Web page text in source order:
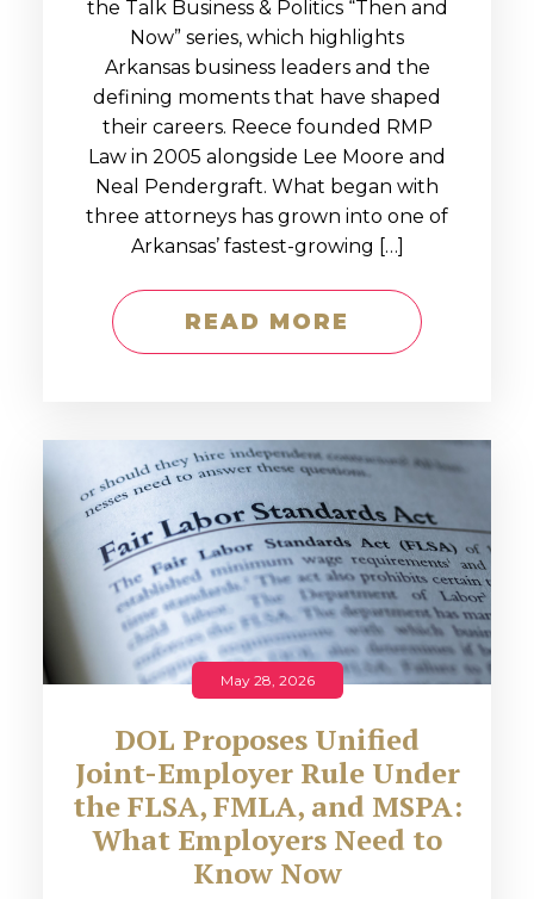
the Talk Business & Politics “Then and
Now” series, which highlights
Arkansas business leaders and the
defining moments that have shaped
their careers. Reece founded RMP
Law in 2005 alongside Lee Moore and
Neal Pendergraft. What began with
three attorneys has grown into one of
Arkansas’ fastest-growing […]
READ MORE
May 28, 2026
DOL Proposes Unified
Joint-Employer Rule Under
the FLSA, FMLA, and MSPA:
What Employers Need to
Know Now